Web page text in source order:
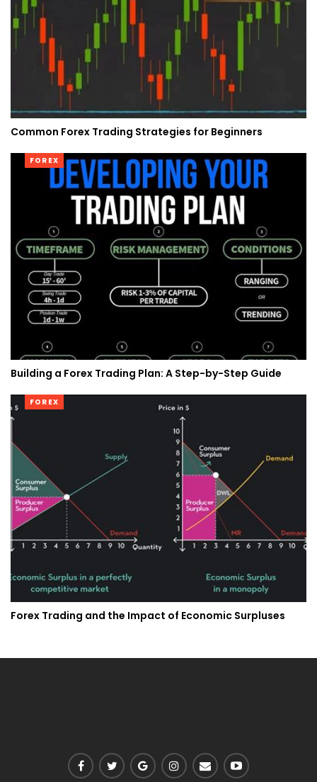
Common Forex Trading Strategies for Beginners
FOREX
Building a Forex Trading Plan: A Step-by-Step Guide
FOREX
Forex Trading and the Impact of Economic Surpluses